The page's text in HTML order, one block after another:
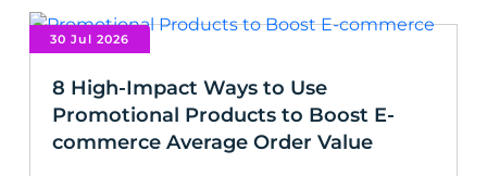
30 Jul 2026
8 High-Impact Ways to Use
Promotional Products to Boost E-
commerce Average Order Value